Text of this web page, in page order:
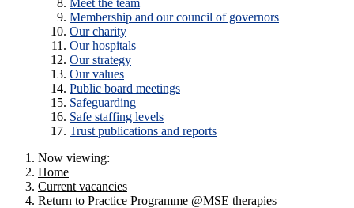
Membership and our council of governors
Our charity
Our hospitals
Our strategy
Our values
Public board meetings
Safeguarding
Safe staffing levels
Trust publications and reports
Now viewing:
Home
Current vacancies
Return to Practice Programme @MSE therapies